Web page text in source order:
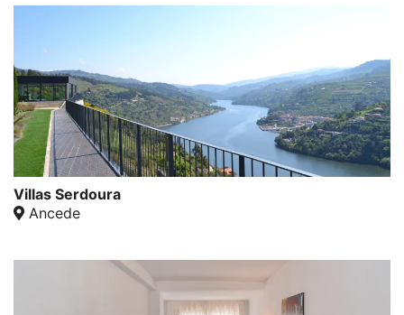
Villas Serdoura
Ancede